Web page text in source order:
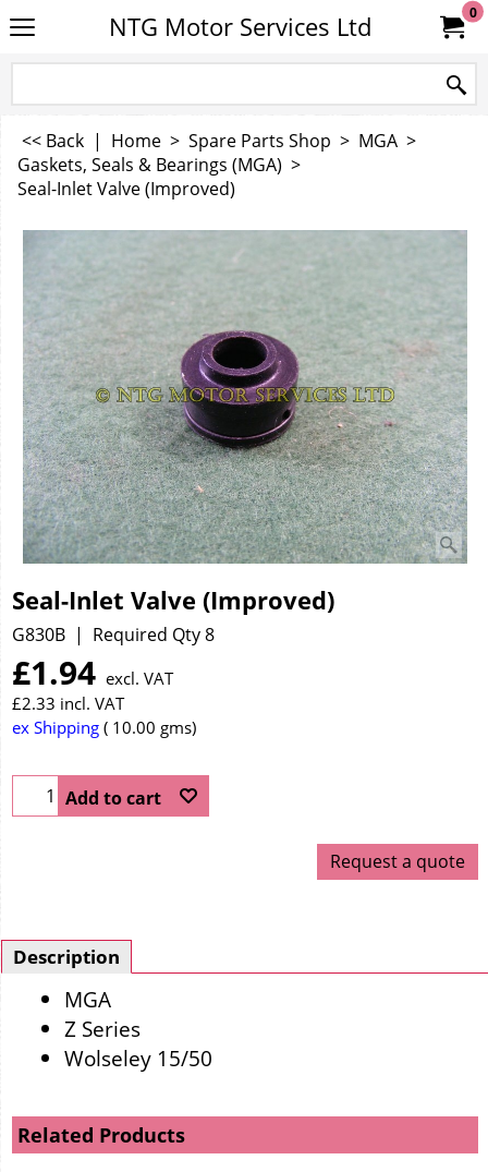
NTG Motor Services Ltd 0
<< Back | Home > Spare Parts Shop > MGA >
Gaskets, Seals & Bearings (MGA) >
Seal-Inlet Valve (Improved)
Seal-Inlet Valve (Improved)
G830B Required Qty 8
£1.94 excl. VAT
£2.33 incl. VAT
ex Shipping
10.00 gms
Add to cart
Request a quote
Description
MGA
Z Series
Wolseley 15/50
Related Products